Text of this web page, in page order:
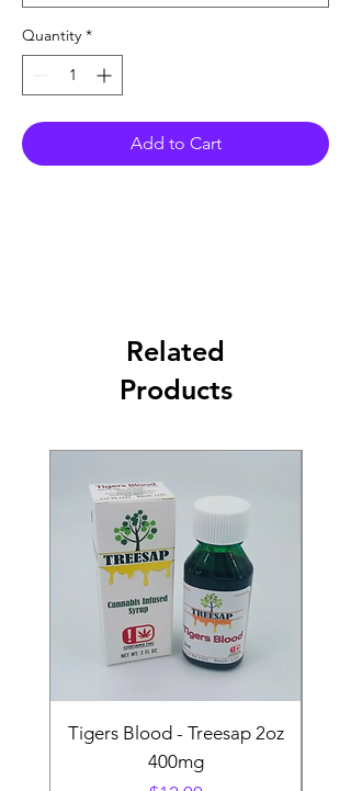
Quantity *
Add to Cart
Related
Products
Tigers Blood - Treesap 2oz
400mg